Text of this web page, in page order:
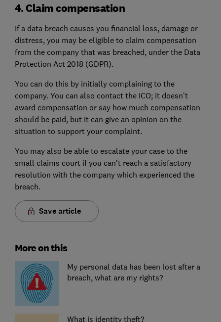
4. Claim compensation
If a data breach causes you financial loss, damage or
distress, you may be eligible to claim compensation
from the company that was breached, under the Data
Protection Act 2018 (GDPR).
You can do this by initially complaining to the
company. You can also contact the ICO; it doesn’t
award compensation or say how much compensation
should be paid, but it can give an opinion on the
situation to support your complaint.
You may also be able to escalate your case to the
small claims court if you can’t reach a satisfactory
resolution with the company which experienced the
breach.
Save article
More on this
My personal data has been lost after a
breach, what are my rights?
What is identity theft?